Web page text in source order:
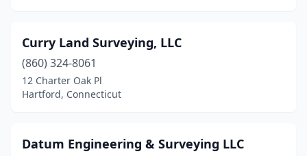
Curry Land Surveying, LLC
(860) 324-8061
12 Charter Oak Pl
Hartford, Connecticut
Datum Engineering & Surveying LLC